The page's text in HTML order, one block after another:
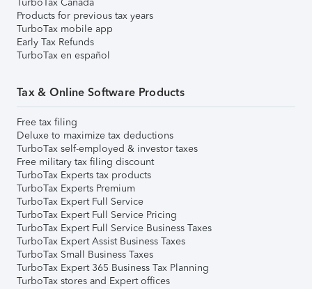
Products for previous tax years
TurboTax mobile app
Early Tax Refunds
TurboTax en español
Tax & Online Software Products
Free tax filing
Deluxe to maximize tax deductions
TurboTax self-employed & investor taxes
Free military tax filing discount
TurboTax Experts tax products
TurboTax Experts Premium
TurboTax Expert Full Service
TurboTax Expert Full Service Pricing
TurboTax Expert Full Service Business Taxes
TurboTax Expert Assist Business Taxes
TurboTax Small Business Taxes
TurboTax Expert 365 Business Tax Planning
TurboTax stores and Expert offices